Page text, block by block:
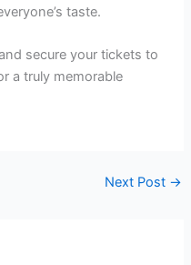
taste.
secure your tickets to
a truly memorable
Next Post →